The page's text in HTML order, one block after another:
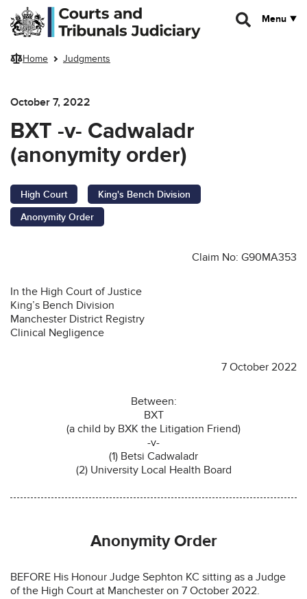
Skip to main content
Menu
Home Judgments
October 7, 2022
BXT -v- Cadwaladr
(anonymity order)
High Court
King's Bench Division
Anonymity Order
Claim No: G90MA353
In the High Court of Justice
King’s Bench Division
Manchester District Registry
Clinical Negligence
7 October 2022
Between:
BXT
(a child by BXK the Litigation Friend)
-v-
(1) Betsi Cadwaladr
(2) University Local Health Board
Anonymity Order
BEFORE His Honour Judge Sephton KC sitting as a Judge
of the High Court at Manchester on 7 October 2022.